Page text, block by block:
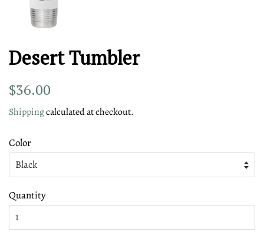
Desert Tumbler
Regular
$36.00
Shippingcalculated at checkout.
Color
Quantity